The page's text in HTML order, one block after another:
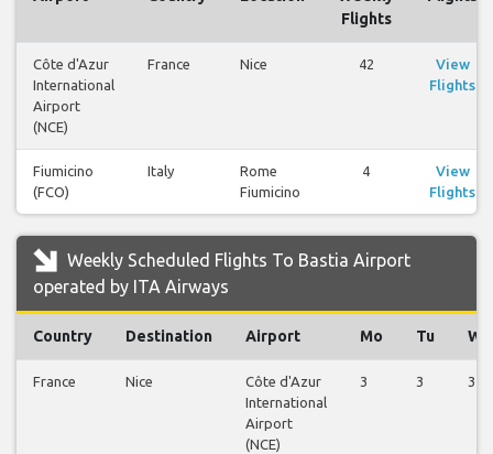
Flights
Côte d'Azur
International
Airport
(NCE)
France Nice 42
View
Flights
Fiumicino
(FCO)
Italy
Rome
Fiumicino
4
View
Flights
Weekly Scheduled Flights To Bastia Airport
operated by ITA Airways
Country Destination Airport Mo Tu We
France Nice
Côte d'Azur
International
Airport
(NCE)
3 3 3